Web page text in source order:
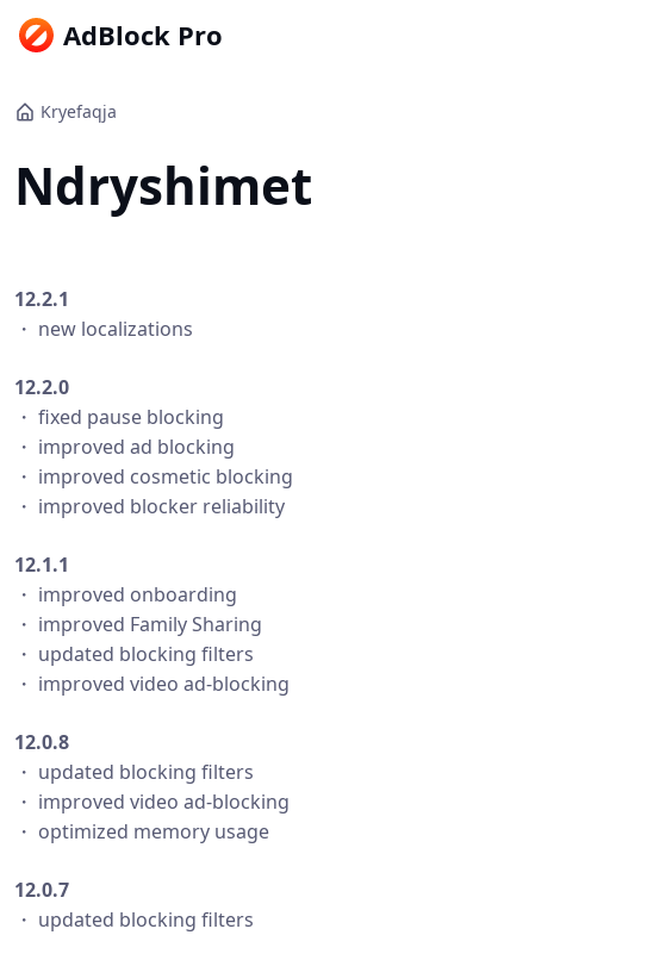
AdBlock Pro
Kryefaqja
Ndryshimet
12.2.1
・ new localizations
12.2.0
・ fixed pause blocking
・ improved ad blocking
・ improved cosmetic blocking
・ improved blocker reliability
12.1.1
・ improved onboarding
・ improved Family Sharing
・ updated blocking filters
・ improved video ad-blocking
12.0.8
・ updated blocking filters
・ improved video ad-blocking
・ optimized memory usage
12.0.7
・ updated blocking filters